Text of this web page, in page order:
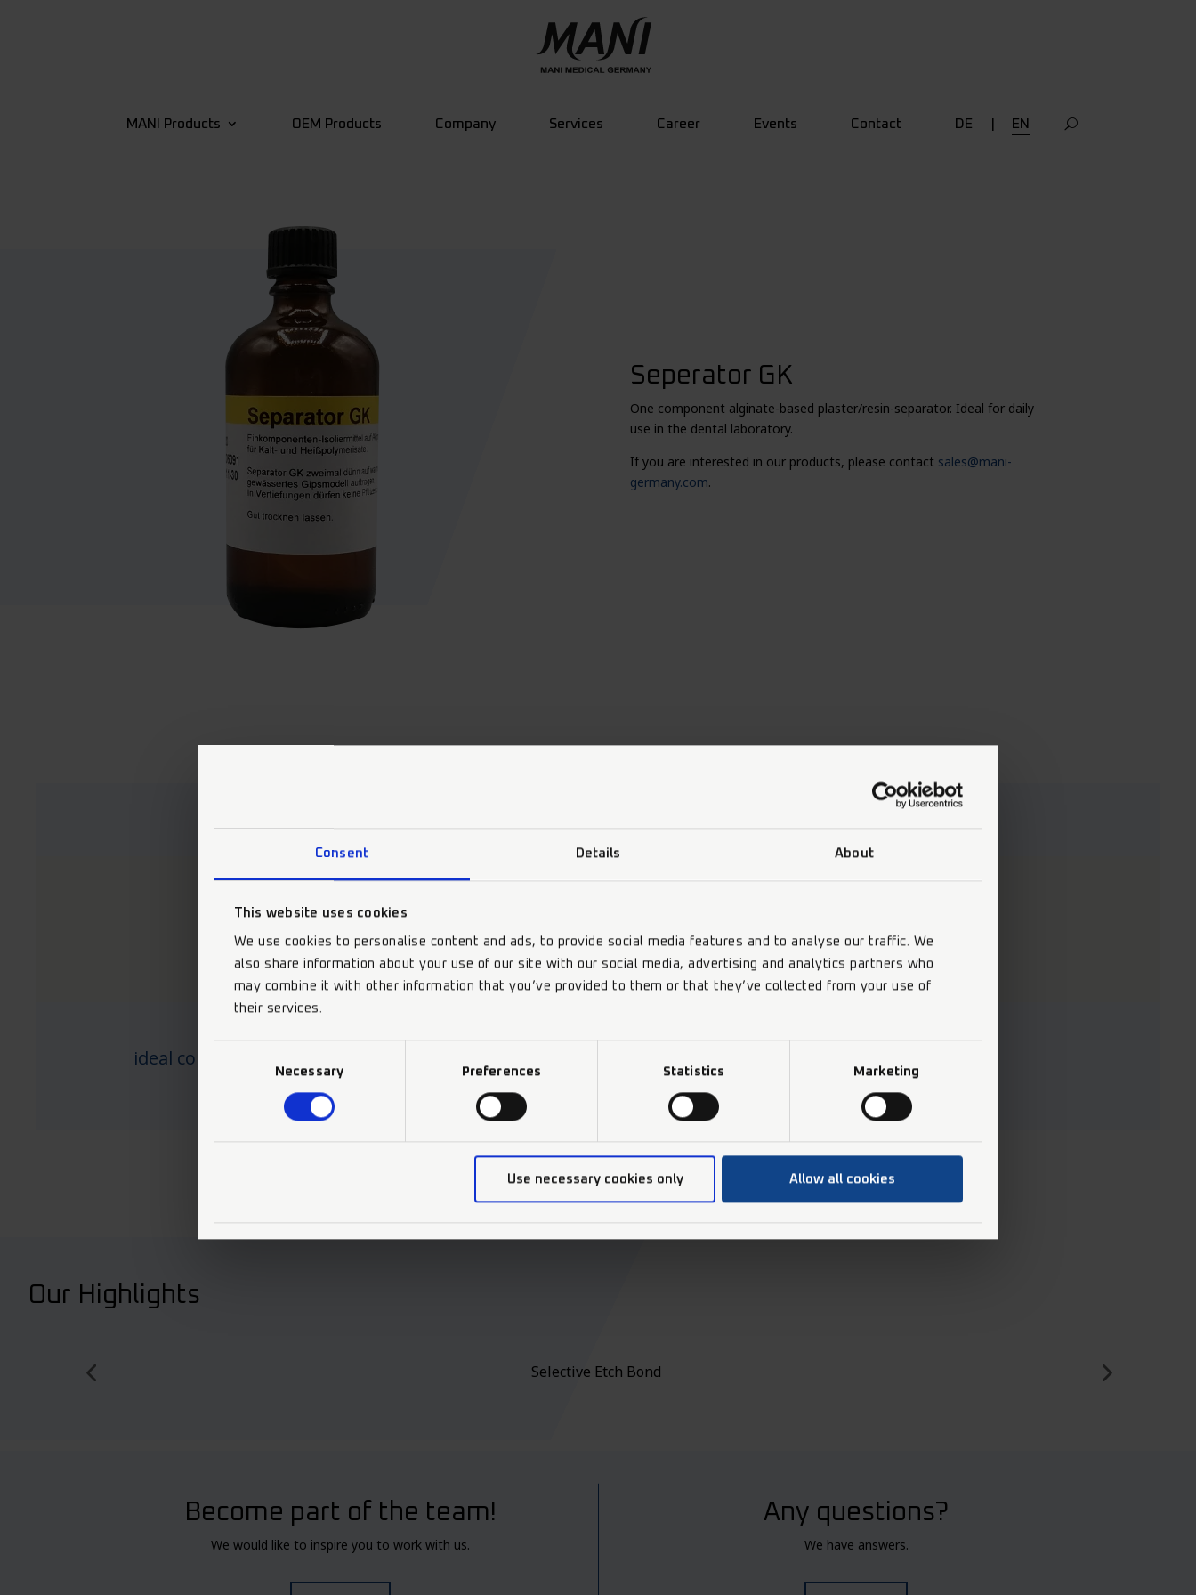
Consent Details About
This website uses cookies
We use cookies to personalise content and ads, to provide social media features and to analyse our traffic. We
also share information about your use of our site with our social media, advertising and analytics partners who
may combine it with other information that you’ve provided to them or that they’ve collected from your use of
their services.
Necessary Preferences Statistics Marketing
Use necessary cookies only Allow all cookies
MANI Products OEM Products Company Services Career Events Contact DE EN
Seperator GK
One component alginate-based plaster/resin-separator. Ideal for daily
use in the dental laboratory.
If you are interested in our products, please contact sales@mani-
germany.com.
Technical Data
ideal consistency
Our Highlights
Selective Etch Bond
Become part of the team!
We would like to inspire you to work with us.
Any questions?
We have answers.